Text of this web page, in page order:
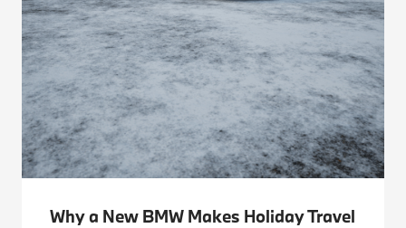
Why a New BMW Makes Holiday Travel